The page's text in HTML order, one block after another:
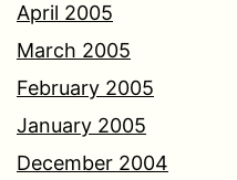
April 2005
March 2005
February 2005
January 2005
December 2004